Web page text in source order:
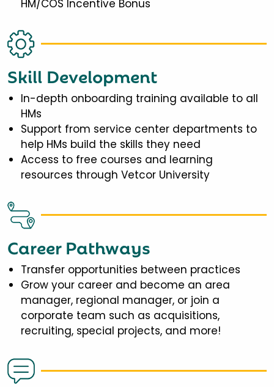
HM/COS Incentive Bonus
Skill Development
In-depth onboarding training available to all
HMs
Support from service center departments to
help HMs build the skills they need
Access to free courses and learning
resources through Vetcor University
Career Pathways
Transfer opportunities between practices
Grow your career and become an area
manager, regional manager, or join a
corporate team such as acquisitions,
recruiting, special projects, and more!